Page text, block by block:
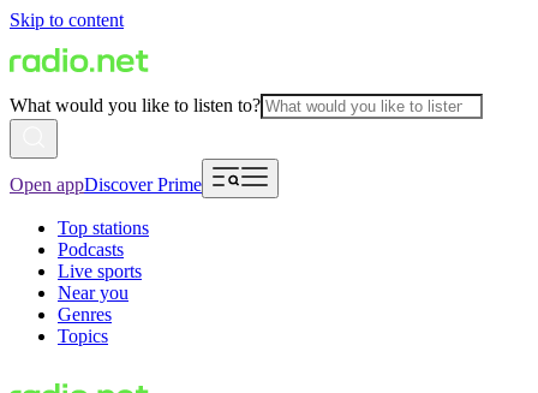
Skip to content
What would you like to listen to?
Open appDiscover Prime
Top stations
Podcasts
Live sports
Near you
Genres
Topics